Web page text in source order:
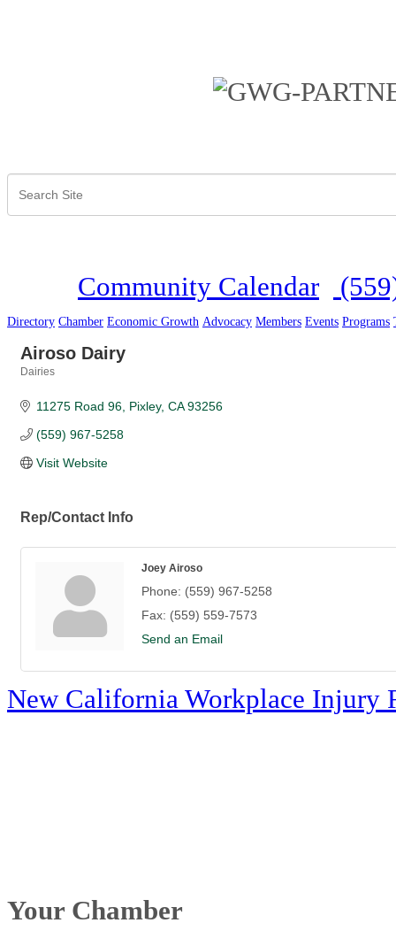
Community Calendar
Directory Chamber Economic Growth Advocacy Members Events Programs
Airoso Dairy
Dairies
11275 Road 96 Pixley CA 93256
(559) 967-5258
Visit Website
Rep/Contact Info
Joey Airoso
Phone: (559) 967-5258
Fax: (559) 559-7573
Send an Email
New California Workplace Injury
Your Chamber